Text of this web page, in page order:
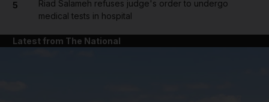
5
Riad Salameh refuses judge's order to undergo
medical tests in hospital
Latest from The National